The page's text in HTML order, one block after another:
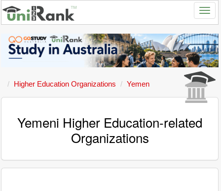
Higher Education Organizations Yemen
Yemeni Higher Education-related
Organizations